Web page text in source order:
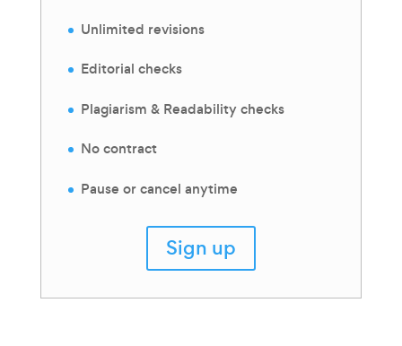
Unlimited revisions
Editorial checks
Plagiarism & Readability checks
No contract
Pause or cancel anytime
Sign up